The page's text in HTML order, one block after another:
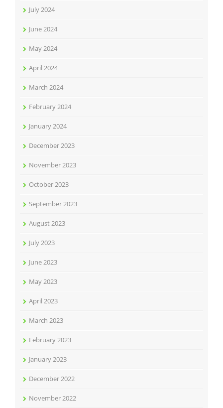
July 2024
June 2024
May 2024
April 2024
March 2024
February 2024
January 2024
December 2023
November 2023
October 2023
September 2023
August 2023
July 2023
June 2023
May 2023
April 2023
March 2023
February 2023
January 2023
December 2022
November 2022